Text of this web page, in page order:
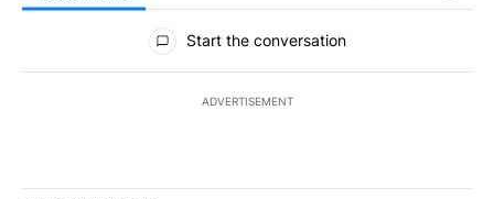
All Comments
Start the conversation
ADVERTISEMENT